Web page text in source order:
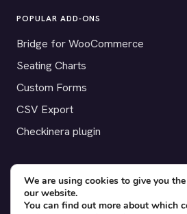
POPULAR ADD-ONS
Bridge for WooCommerce
Seating Charts
Custom Forms
CSV Export
Checkinera plugin
© 2012–2026 Tickera. Made for
worldwide.Privacy ·Terms·Cookies
We are using cookies to give you
our website.
You can find out more about which